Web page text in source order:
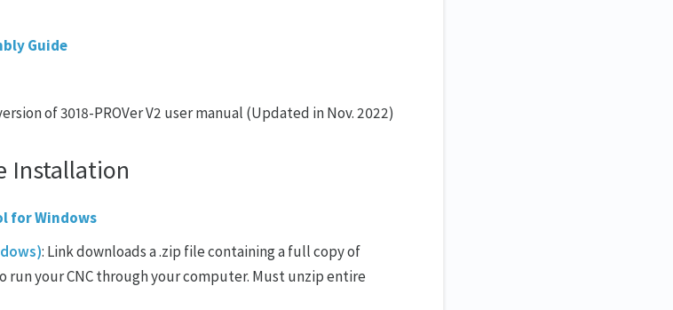
Guide
of 3018-PROVer V2 user manual (Updated in Nov. 2022)
Installation
for Windows
: Link downloads a .zip file containing a full copy of
run your CNC through your computer. Must unzip entire